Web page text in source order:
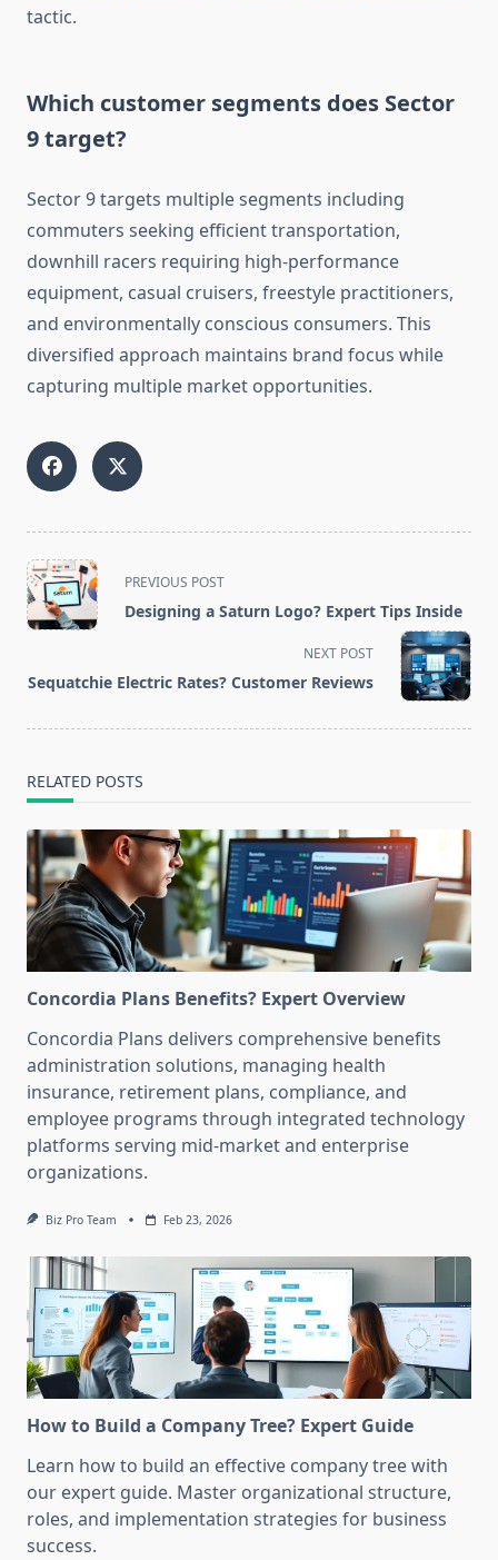
tactic.
Which customer segments does Sector
9 target?
Sector 9 targets multiple segments including
commuters seeking efficient transportation,
downhill racers requiring high-performance
equipment, casual cruisers, freestyle practitioners,
and environmentally conscious consumers. This
diversified approach maintains brand focus while
capturing multiple market opportunities.
<span
class="nav-
subtitle
reader-
PREVIOUS POST
Designing a Saturn Logo? Expert Tips Inside
NEXT POST
Sequatchie Electric Rates? Customer Reviews
RELATED POSTS
Concordia Plans Benefits? Expert Overview
Concordia Plans delivers comprehensive benefits
administration solutions, managing health
insurance, retirement plans, compliance, and
employee programs through integrated technology
platforms serving mid-market and enterprise
organizations.
Biz Pro Team Feb 23, 2026
How to Build a Company Tree? Expert Guide
Learn how to build an effective company tree with
our expert guide. Master organizational structure,
roles, and implementation strategies for business
success.